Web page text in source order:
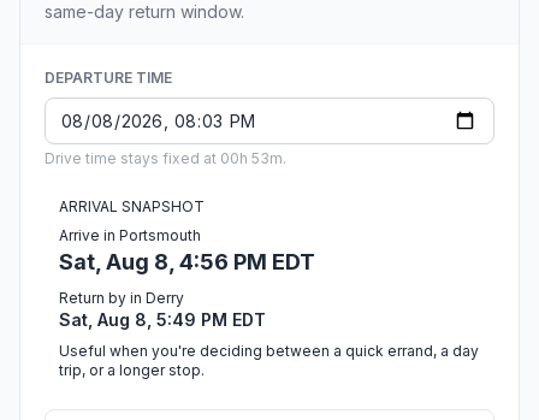
same-day return window.
DEPARTURE TIME
Drive time stays fixed at 00h 53m.
ARRIVAL SNAPSHOT
Arrive in Portsmouth
Sat, Aug 8, 4:56 PM EDT
Return by in Derry
Sat, Aug 8, 5:49 PM EDT
Useful when you're deciding between a quick errand, a day
trip, or a longer stop.